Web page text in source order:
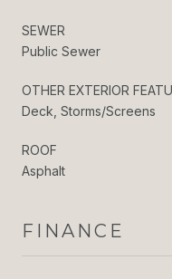
SEWER
Public Sewer
OTHER EXTERIOR
Deck, Storms/Screens
ROOF
Asphalt
FINANCE